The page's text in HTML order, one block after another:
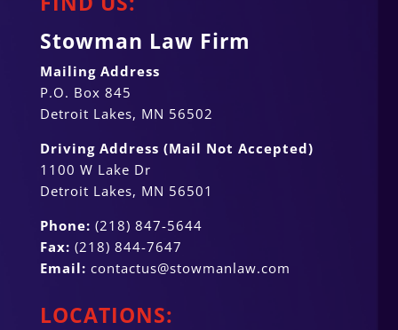
Stowman Law Firm
Mailing Address
P.O. Box 845
Detroit Lakes, MN 56502
Driving Address (Mail Not Accepted)
1100 W Lake Dr
Detroit Lakes, MN 56501
Phone: (218) 847-5644
Fax: (218) 844-7647
Email: contactus@stowmanlaw.com
LOCATIONS: